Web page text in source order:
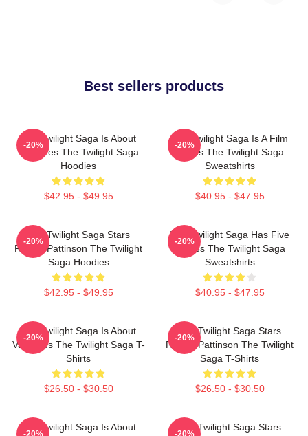
Best sellers products
The Twilight Saga Is About
Vampires The Twilight Saga
Hoodies
$42.95 - $49.95
-20%
The Twilight Saga Is A Film
Series The Twilight Saga
Sweatshirts
$40.95 - $47.95
-20%
The Twilight Saga Stars
Robert Pattinson The Twilight
Saga Hoodies
$42.95 - $49.95
-20%
The Twilight Saga Has Five
Movies The Twilight Saga
Sweatshirts
$40.95 - $47.95
-20%
The Twilight Saga Is About
Vampires The Twilight Saga T-
Shirts
$26.50 - $30.50
-20%
The Twilight Saga Stars
Robert Pattinson The Twilight
Saga T-Shirts
$26.50 - $30.50
-20%
The Twilight Saga Is About
-20%
The Twilight Saga Stars
-20%